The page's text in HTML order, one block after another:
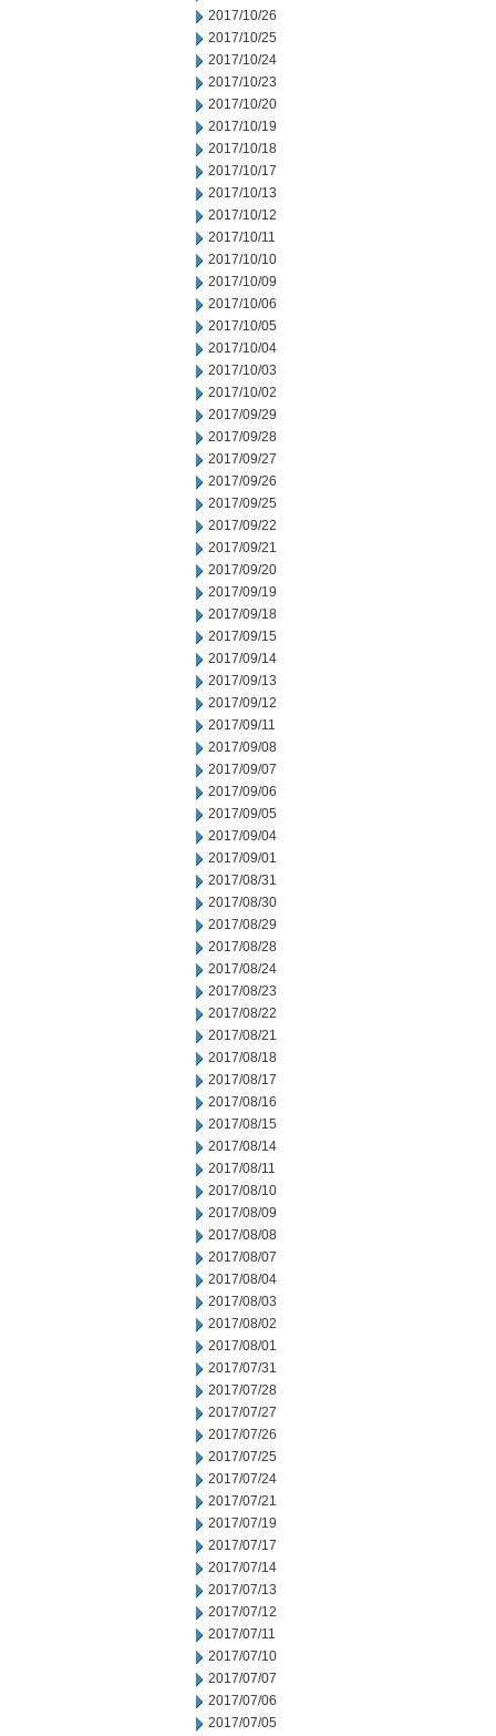
2017/10/26
2017/10/25
2017/10/24
2017/10/23
2017/10/20
2017/10/19
2017/10/18
2017/10/17
2017/10/13
2017/10/12
2017/10/11
2017/10/10
2017/10/09
2017/10/06
2017/10/05
2017/10/04
2017/10/03
2017/10/02
2017/09/29
2017/09/28
2017/09/27
2017/09/26
2017/09/25
2017/09/22
2017/09/21
2017/09/20
2017/09/19
2017/09/18
2017/09/15
2017/09/14
2017/09/13
2017/09/12
2017/09/11
2017/09/08
2017/09/07
2017/09/06
2017/09/05
2017/09/04
2017/09/01
2017/08/31
2017/08/30
2017/08/29
2017/08/28
2017/08/24
2017/08/23
2017/08/22
2017/08/21
2017/08/18
2017/08/17
2017/08/16
2017/08/15
2017/08/14
2017/08/11
2017/08/10
2017/08/09
2017/08/08
2017/08/07
2017/08/04
2017/08/03
2017/08/02
2017/08/01
2017/07/31
2017/07/28
2017/07/27
2017/07/26
2017/07/25
2017/07/24
2017/07/21
2017/07/19
2017/07/17
2017/07/14
2017/07/13
2017/07/12
2017/07/11
2017/07/10
2017/07/07
2017/07/06
2017/07/05